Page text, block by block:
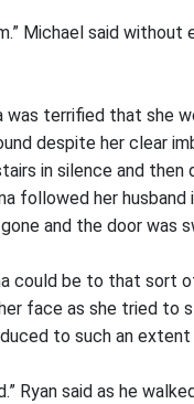
Michael said without
was terrified that she
despite her clear
in silence and then
followed her
and the door was
could be to that sort
face as she tried
to such an
Ryan said as he